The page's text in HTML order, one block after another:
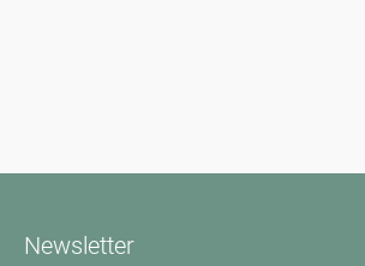
Newsletter